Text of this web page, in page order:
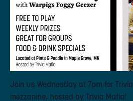
Join us Wednesday at 7pm for
mezzanine, hosted by Trivia Mafia!